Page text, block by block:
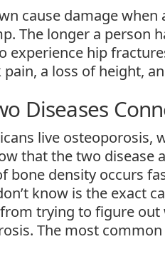
cause damage when
The longer a person
experience hip
pain, a loss of height,
Diseases
live osteoporosis,
that the two disease
bone density occurs
know is the exact
trying to figure
The most